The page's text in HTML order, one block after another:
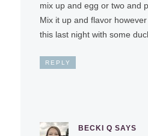
mix up and egg or two and
Mix it up and flavor however
this last night with some
REPLY
BECKI Q SAYS